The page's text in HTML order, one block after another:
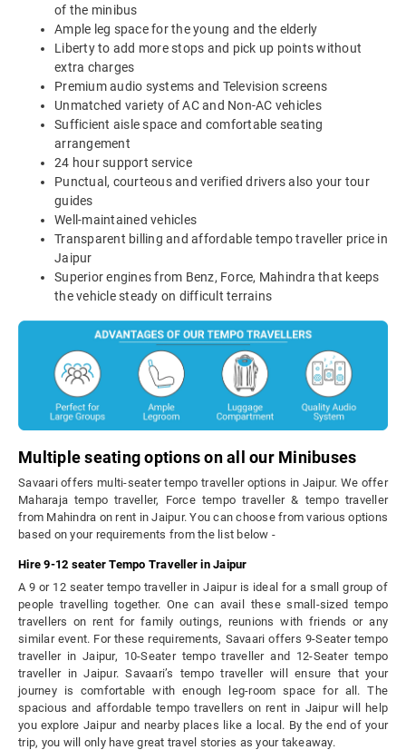
of the minibus
Ample leg space for the young and the elderly
Liberty to add more stops and pick up points without
extra charges
Premium audio systems and Television screens
Unmatched variety of AC and Non-AC vehicles
Sufficient aisle space and comfortable seating
arrangement
24 hour support service
Punctual, courteous and verified drivers also your tour
guides
Well-maintained vehicles
Transparent billing and affordable tempo traveller price in
Jaipur
Superior engines from Benz, Force, Mahindra that keeps
the vehicle steady on difficult terrains
Multiple seating options on all our Minibuses
Savaari offers multi-seater tempo traveller options in Jaipur. We offer
Maharaja tempo traveller, Force tempo traveller & tempo traveller
from Mahindra on rent in Jaipur. You can choose from various options
based on your requirements from the list below -
Hire 9-12 seater Tempo Traveller in Jaipur
A 9 or 12 seater tempo traveller in Jaipur is ideal for a small group of
people travelling together. One can avail these small-sized tempo
travellers on rent for family outings, reunions with friends or any
similar event. For these requirements, Savaari offers 9-Seater tempo
traveller in Jaipur, 10-Seater tempo traveller and 12-Seater tempo
traveller in Jaipur. Savaari’s tempo traveller will ensure that your
journey is comfortable with enough leg-room space for all. The
spacious and affordable tempo travellers on rent in Jaipur will help
you explore Jaipur and nearby places like a local. By the end of your
trip, you will only have great travel stories as your takeaway.